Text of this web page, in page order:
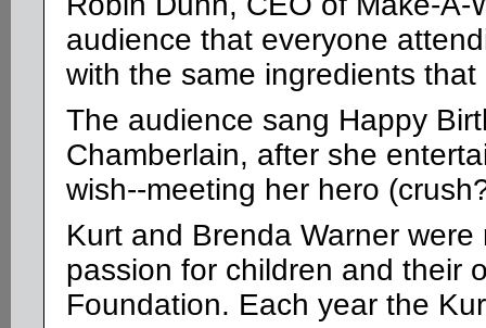
audience that everyone
with the same ingredients
The audience sang Happy
Chamberlain, after she
wish--meeting her hero
Kurt and Brenda Warner
passion for children and their
Foundation. Each year the